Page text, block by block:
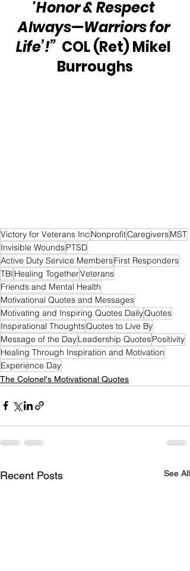
'Honor & Respect
Always—Warriors for
Life’!” COL (Ret) Mikel
Burroughs
Victory for Veterans Inc NonprofitCaregiversMST
Invisible WoundsPTSD
Active Duty Service MembersFirst Responders
TBI Healing TogetherVeterans
Friends and Mental Health
Motivational Quotes and Messages
Motivating and Inspiring Quotes DailyQuotes
Inspirational ThoughtsQuotes to Live By
Message of the DayLeadership QuotesPositivity
Healing Through Inspiration and Motivation
Experience Day
The Colonel's Motivational Quotes
Recent Posts See All